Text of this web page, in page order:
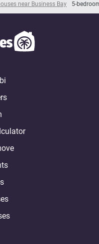
near Business Bay 5-